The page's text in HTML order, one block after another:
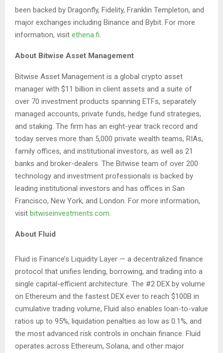
been backed by Dragonfly, Fidelity, Franklin Templeton, and
major exchanges including Binance and Bybit. For more
information, visit ethena.fi
About Bitwise Asset Management
Bitwise Asset Management is a global crypto asset
manager with $11 billion in client assets and a suite of
over 70 investment products spanning ETFs, separately
managed accounts, private funds, hedge fund strategies,
and staking. The firm has an eight-year track record and
today serves more than 5,000 private wealth teams, RIAs,
family offices, and institutional investors, as well as 21
banks and broker-dealers. The Bitwise team of over 200
technology and investment professionals is backed by
leading institutional investors and has offices in San
Francisco, New York, and London. For more information,
visit bitwiseinvestments.com
About Fluid
Fluid is Finance’s Liquidity Layer — a decentralized finance
protocol that unifies lending, borrowing, and trading into a
single capital-efficient architecture. The #2 DEX by volume
on Ethereum and the fastest DEX ever to reach $100B in
cumulative trading volume, Fluid also enables loan-to-value
ratios up to 95%, liquidation penalties as low as 0.1%, and
the most advanced risk controls in onchain finance. Fluid
operates across Ethereum, Solana, and other major